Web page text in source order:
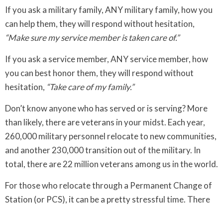
If you ask a military family, ANY military family, how you
can help them, they will respond without hesitation,
“Make sure my service member is taken care of.”
If you ask a service member, ANY service member, how
you can best honor them, they will respond without
hesitation, “Take care of my family.”
Don’t know anyone who has served or is serving? More
than likely, there are veterans in your midst. Each year,
260,000 military personnel relocate to new communities,
and another 230,000 transition out of the military. In
total, there are 22 million veterans among us in the world.
For those who relocate through a Permanent Change of
Station (or PCS), it can be a pretty stressful time. There